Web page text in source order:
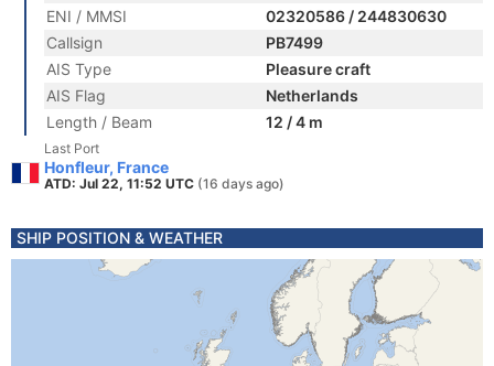
ENI / MMSI
02320586 / 244830630
Callsign
PB7499
AIS Type
Pleasure craft
AIS Flag
Netherlands
Length / Beam
12 / 4 m
Last Port
Honfleur, France
ATD: Jul 22, 11:52 UTC (16 days ago)
SHIP POSITION & WEATHER